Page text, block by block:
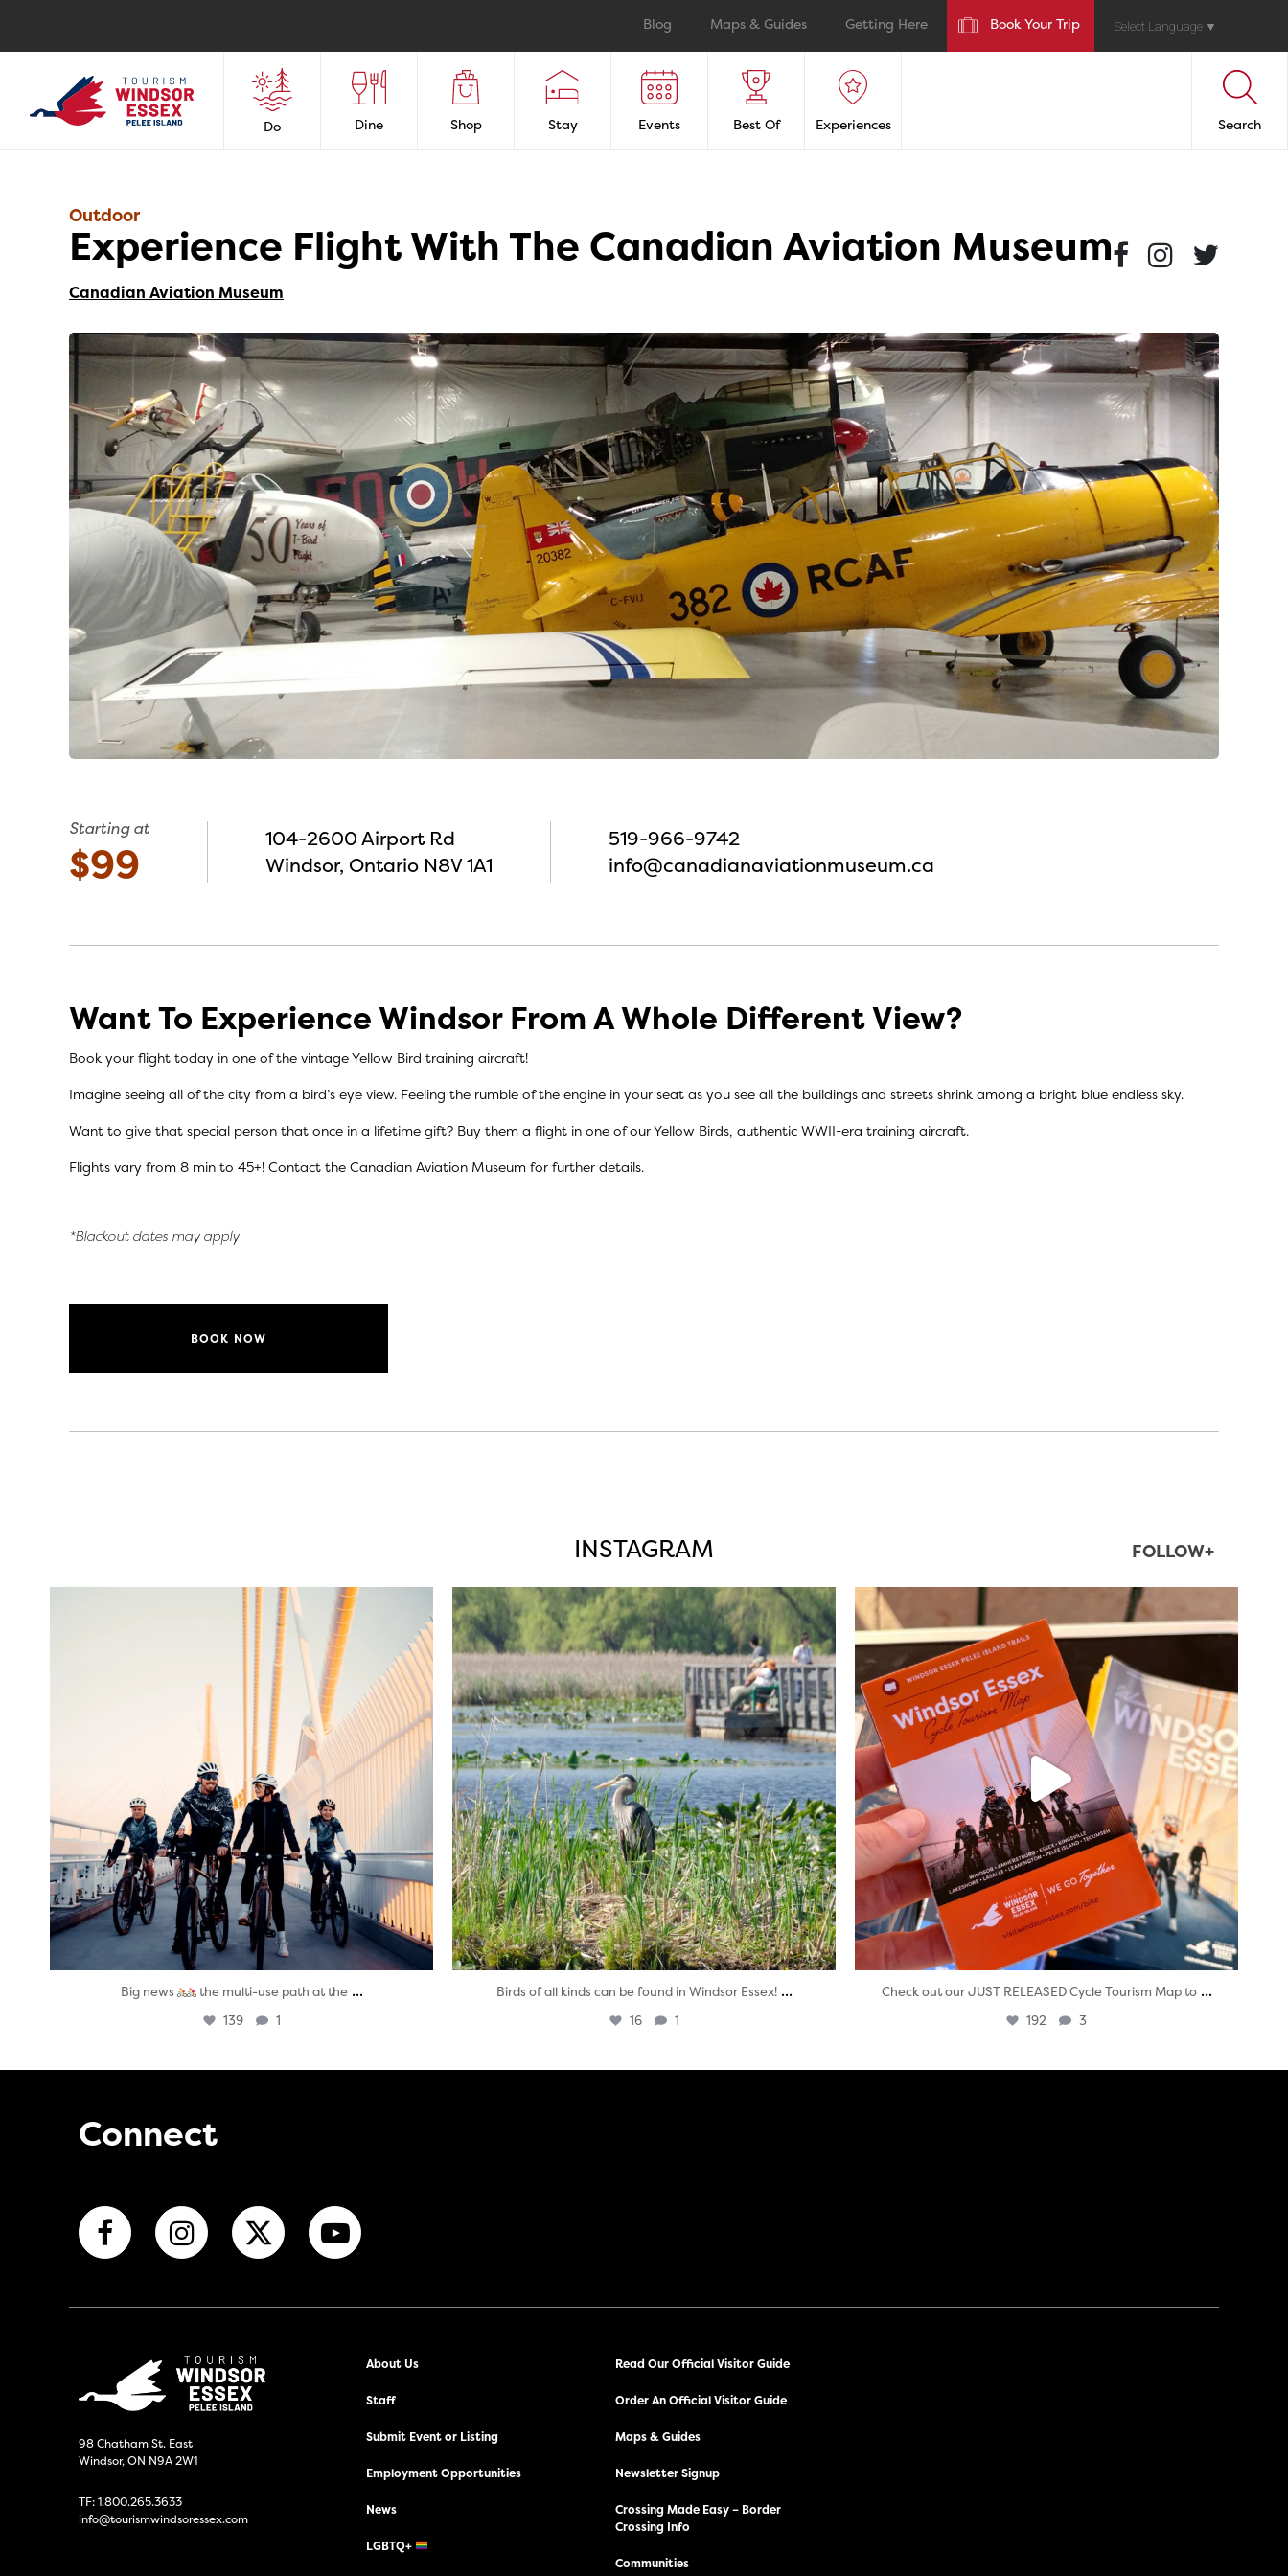
Blog Maps & Guides Getting Here Book Your Trip Select Language ▼
Do Dine Shop Stay Events Best Of Experiences Search
Outdoor
Experience Flight With The Canadian Aviation Museum
Canadian Aviation Museum
Starting at
$99
104-2600 Airport Rd
Windsor, Ontario N8V 1A1
519-966-9742
info@canadianaviationmuseum.ca
Want To Experience Windsor From A Whole Different View?
Book your flight today in one of the vintage Yellow Bird training aircraft!
Imagine seeing all of the city from a bird’s eye view. Feeling the rumble of the engine in your seat as you see all the buildings and streets shrink among a bright blue endless sky.
Want to give that special person that once in a lifetime gift? Buy them a flight in one of our Yellow Birds, authentic WWII-era training aircraft.
Flights vary from 8 min to 45+! Contact the Canadian Aviation Museum for further details.
*Blackout dates may apply
BOOK NOW
INSTAGRAM FOLLOW+
twepi
Aug 5
Big news the multi-use path at the ...
139 1
twepi
Aug 5
Birds of all kinds can be found in Windsor Essex! ...
16 1
Aug 5
Check out our JUST RELEASED Cycle Tourism Map to ...
192 3
Connect
98 Chatham St. East
Windsor, ON N9A 2W1
TF:1.800.265.3633
info@tourismwindsoressex.com
About Us
Staff
Submit Event or Listing
Employment Opportunities
News
LGBTQ+
Read Our Official Visitor Guide
Order An Official Visitor Guide
Maps & Guides
Newsletter Signup
Crossing Made Easy – Border
Crossing Info
Communities